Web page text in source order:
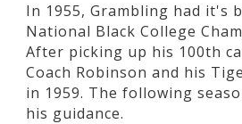
In 1955, Grambling had it's
National Black College
After picking up his 100th
Coach Robinson and his
in 1959. The following
his guidance.